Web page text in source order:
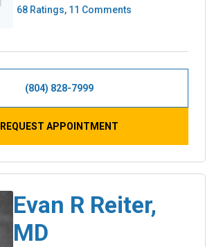
68 Ratings, 11 Comments
(804) 828-7999
REQUEST APPOINTMENT
Evan R Reiter,
MD